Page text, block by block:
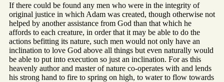
If there could be found any men who were in the integrity of
original justice in which Adam was created, though otherwise not
helped by another assistance from God than that which he
affords to each creature, in order that it may be able to do the
actions befitting its nature, such men would not only have an
inclination to love God above all things but even naturally would
be able to put into execution so just an inclination. For as this
heavenly author and master of nature co-operates with and lends
his strong hand to fire to spring on high, to water to flow towards